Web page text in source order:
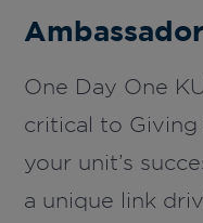
One Day One
critical to Giving
your unit’s
a unique link